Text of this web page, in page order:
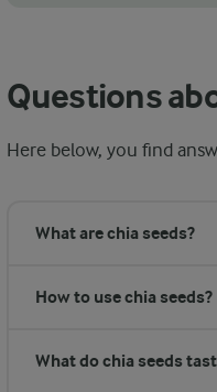
Questions
Here below, you find
What are chia seeds?
How to use chia seeds?
What do chia seeds